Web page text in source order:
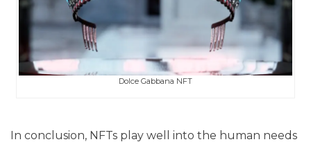
Dolce Gabbana NFT
In conclusion, NFTs play well into the human needs